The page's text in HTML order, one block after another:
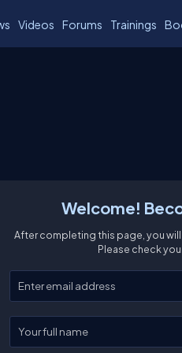
Videos Forums Trainings
Welcome!
After completing this page, you
Please check
Enter your email
Enter your full name